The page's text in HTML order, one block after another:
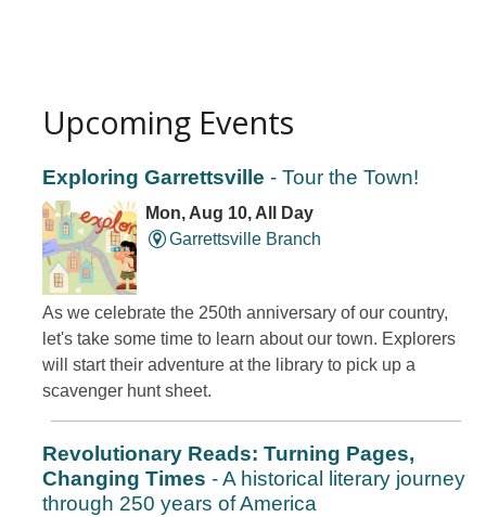
Upcoming Events
Exploring Garrettsville - Tour the Town!
Mon, Aug 10, All Day
Garrettsville Branch
As we celebrate the 250th anniversary of our country,
let's take some time to learn about our town. Explorers
will start their adventure at the library to pick up a
scavenger hunt sheet.
Revolutionary Reads: Turning Pages,
Changing Times - A historical literary journey
through 250 years of America